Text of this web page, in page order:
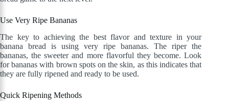
Use Very Ripe Bananas
The key to achieving the best flavor and texture in your
banana bread is using very ripe bananas. The riper the
bananas, the sweeter and more flavorful they become. Look
for bananas with brown spots on the skin, as this indicates that
they are fully ripened and ready to be used.
Quick Ripening Methods